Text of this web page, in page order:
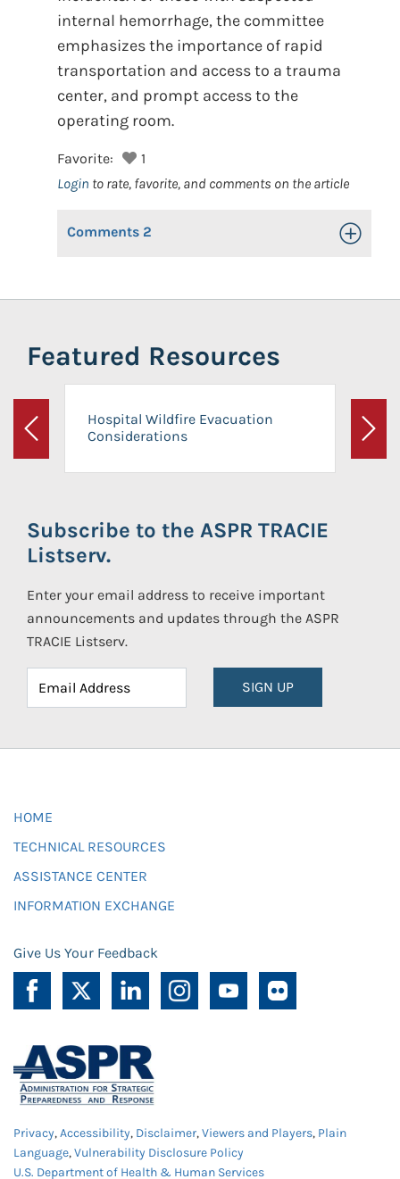
internal hemorrhage, the committee
emphasizes the importance of rapid
transportation and access to a trauma
center, and prompt access to the
operating room.
Favorite:
1
Login to rate, favorite, and comments on the article
Comments 2 Toggle
Featured Resources
Previous
Hospital Wildfire Evacuation
Considerations
Next
Subscribe to the ASPR TRACIE
Listserv.
Enter your email address to receive important
announcements and updates through the ASPR
TRACIE Listserv.
SIGN UP
HOME
TECHNICAL RESOURCES
ASSISTANCE CENTER
INFORMATION EXCHANGE
Give Us Your Feedback
Privacy,Accessibility, Disclaimer,Viewers and Players, Plain
Language,Vulnerability Disclosure Policy
U.S. Department of Health & Human Services